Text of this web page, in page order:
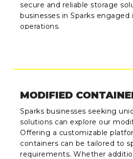
secure and reliable storage
businesses in Sparks engaged
operations.
MODIFIED
Sparks businesses seeking
solutions can explore our
Offering a customizable
containers can be tailored to
requirements. Whether